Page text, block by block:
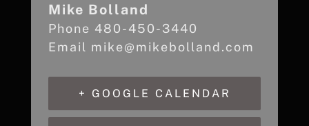
Mike Bolland
Phone 480-450-3440
Email mike@mikebolland.com
+ GOOGLE CALENDAR